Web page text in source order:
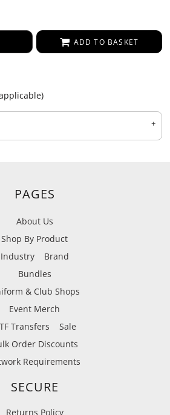
ADD TO BASKET
PAGES
About Us
Shop By Product
Industry
Brand
Bundles
& Club Shops
Event Merch
Transfers
Sale
Order Discounts
Requirements
SECURE
Returns Policy